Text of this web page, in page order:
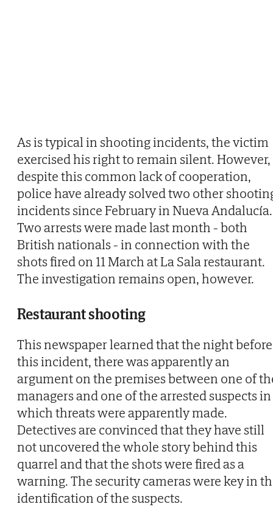
As is typical in shooting incidents, the victim
exercised his right to remain silent. However,
despite this common lack of cooperation,
police have already solved two other
incidents since February in Nueva Andalucía.
Two arrests were made last month - both
British nationals - in connection with the
shots fired on 11 March at La Sala restaurant.
The investigation remains open, however.
Restaurant shooting
This newspaper learned that the night before
this incident, there was apparently an
argument on the premises between one of
managers and one of the arrested suspects in
which threats were apparently made.
Detectives are convinced that they have still
not uncovered the whole story behind this
quarrel and that the shots were fired as a
warning. The security cameras were key in
identification of the suspects.